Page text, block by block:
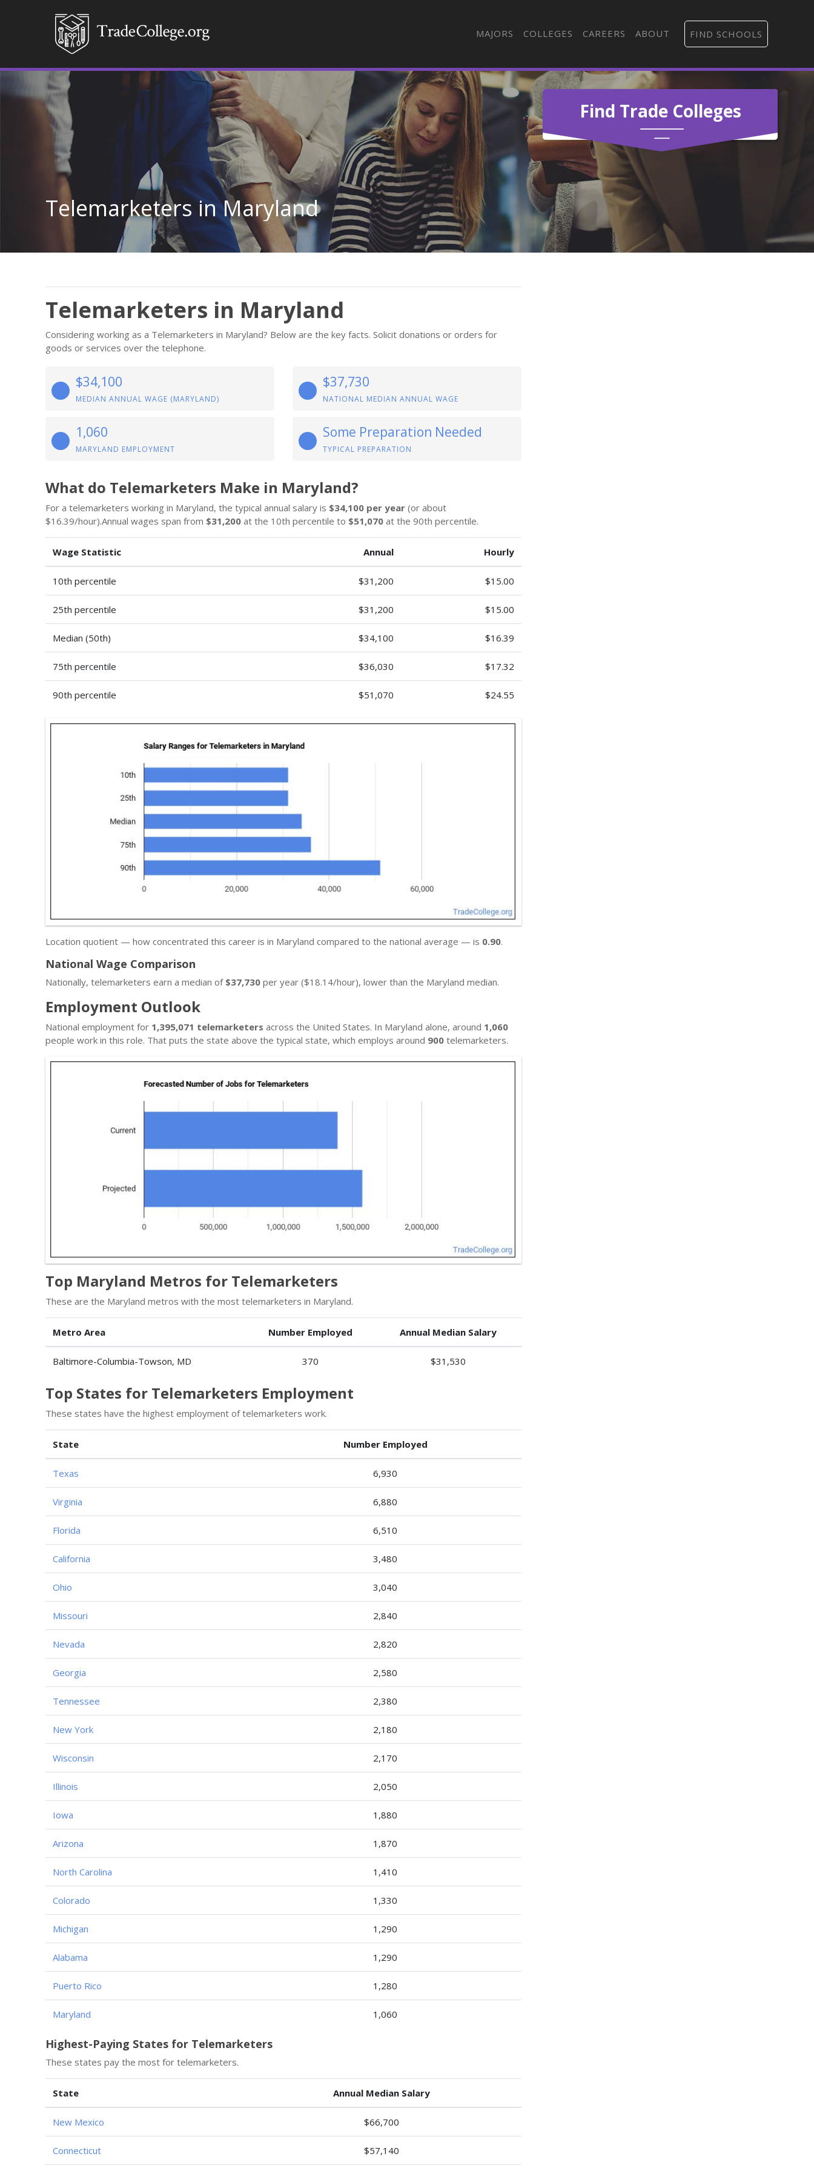
MAJORS COLLEGES CAREERS ABOUT FIND SCHOOLS
Find Trade Colleges
Telemarketers in Maryland
Telemarketers in Maryland
Considering working as a Telemarketers in Maryland? Below are the key facts. Solicit donations or orders for
goods or services over the telephone.
$34,100
MEDIAN ANNUAL WAGE (MARYLAND)
$37,730
NATIONAL MEDIAN ANNUAL WAGE
1,060
MARYLAND EMPLOYMENT
Some Preparation Needed
TYPICAL PREPARATION
What do Telemarketers Make in Maryland?
For a telemarketers working in Maryland, the typical annual salary is $34,100 per year (or about
$16.39/hour).Annual wages span from $31,200 at the 10th percentile to $51,070 at the 90th percentile.
Wage Statistic Annual Hourly
10th percentile $31,200 $15.00
25th percentile $31,200 $15.00
Median (50th) $34,100 $16.39
75th percentile $36,030 $17.32
90th percentile $51,070 $24.55
Location quotient — how concentrated this career is in Maryland compared to the national average — is 0.90.
National Wage Comparison
Nationally, telemarketers earn a median of $37,730 per year ($18.14/hour), lower than the Maryland median.
Employment Outlook
National employment for 1,395,071 telemarketers across the United States. In Maryland alone, around 1,060
people work in this role. That puts the state above the typical state, which employs around 900 telemarketers.
Top Maryland Metros for Telemarketers
These are the Maryland metros with the most telemarketers in Maryland.
Metro Area Number Employed Annual Median Salary
Baltimore-Columbia-Towson, MD 370 $31,530
Top States for Telemarketers Employment
These states have the highest employment of telemarketers work.
State Number Employed
Texas 6,930
Virginia 6,880
Florida 6,510
California 3,480
Ohio 3,040
Missouri 2,840
Nevada 2,820
Georgia 2,580
Tennessee 2,380
New York 2,180
Wisconsin 2,170
Illinois 2,050
Iowa 1,880
Arizona 1,870
North Carolina 1,410
Colorado 1,330
Michigan 1,290
Alabama 1,290
Puerto Rico 1,280
Maryland 1,060
Highest-Paying States for Telemarketers
These states pay the most for telemarketers.
State Annual Median Salary
New Mexico $66,700
Connecticut $57,140